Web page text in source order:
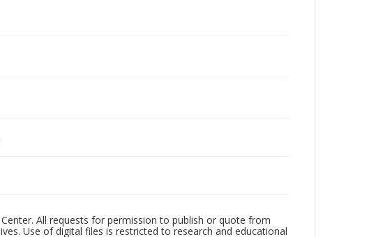
All requests for permission to publish or quote from
Use of digital files is restricted to research and educational